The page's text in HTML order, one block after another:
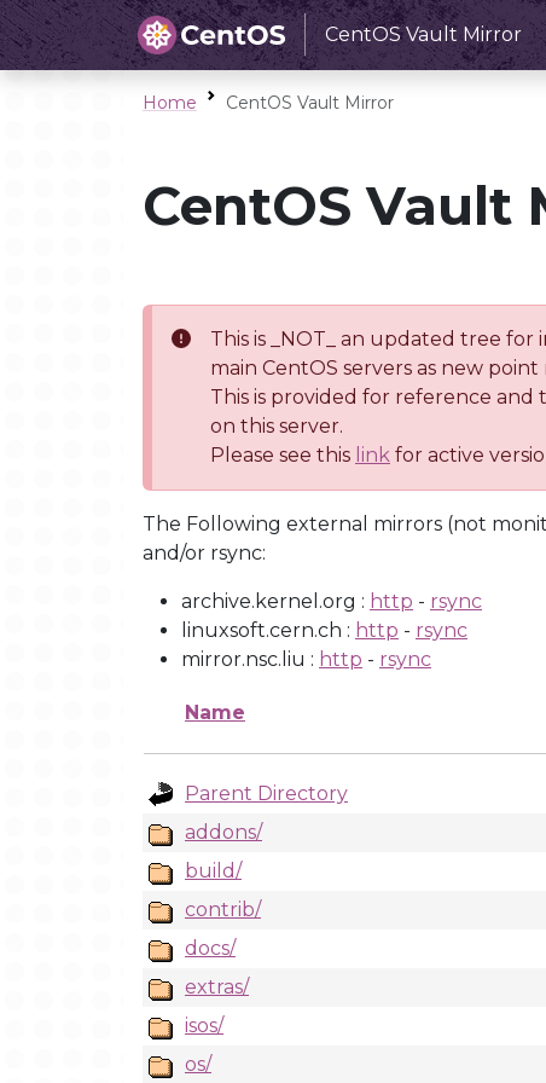
CentOS Vault Mirror
Home CentOS Vault Mirror
CentOS Vault
This is _NOT_ an updated tree
main CentOS servers as new point
This is provided for reference
on this server.
Please see this link for active
The Following external mirrors (not
and/or rsync:
archive.kernel.org : http - rsync
linuxsoft.cern.ch : http - rsync
mirror.nsc.liu : http - rsync
Name
Parent Directory
addons/
build/
contrib/
docs/
extras/
isos/
os/